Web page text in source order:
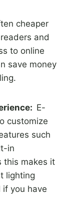
cheaper
and
to online
save money
E-
customize
such
in
this makes it
lighting
you have